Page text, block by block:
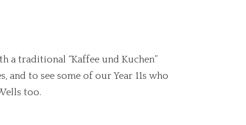
a traditional “Kaffee und Kuchen”
and to see some of our Year 11s who
too.